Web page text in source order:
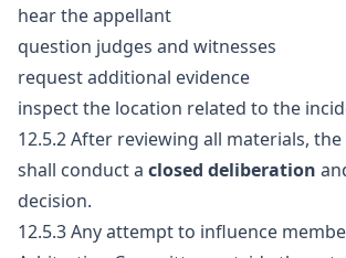
hear the appellant
question judges and witnesses
request additional evidence
inspect the location related to the
12.5.2 After reviewing all materials,
shall conduct a closed deliberation
decision.
12.5.3 Any attempt to influence